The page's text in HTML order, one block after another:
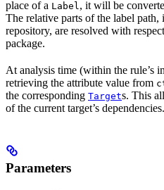
place of a Label , it will be
The relative parts of the label
repository, are resolved with
package.
At analysis time (within the rule’s
retrieving the attribute value from
the corresponding Targets. This
of the current target’s dependencies.
Parameters